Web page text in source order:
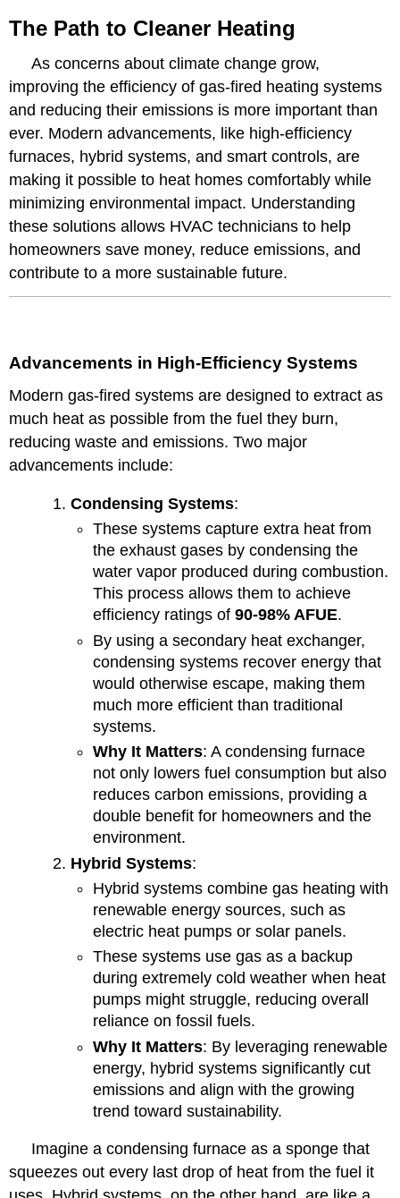
The Path to Cleaner Heating
As concerns about climate change grow,
improving the efficiency of gas-fired heating systems
and reducing their emissions is more important than
ever. Modern advancements, like high-efficiency
furnaces, hybrid systems, and smart controls, are
making it possible to heat homes comfortably while
minimizing environmental impact. Understanding
these solutions allows HVAC technicians to help
homeowners save money, reduce emissions, and
contribute to a more sustainable future.
Advancements in High-Efficiency Systems
Modern gas-fired systems are designed to extract as
much heat as possible from the fuel they burn,
reducing waste and emissions. Two major
advancements include:
Condensing Systems:
These systems capture extra heat from
the exhaust gases by condensing the
water vapor produced during combustion.
This process allows them to achieve
efficiency ratings of 90-98% AFUE.
By using a secondary heat exchanger,
condensing systems recover energy that
would otherwise escape, making them
much more efficient than traditional
systems.
Why It Matters: A condensing furnace
not only lowers fuel consumption but also
reduces carbon emissions, providing a
double benefit for homeowners and the
environment.
Hybrid Systems:
Hybrid systems combine gas heating with
renewable energy sources, such as
electric heat pumps or solar panels.
These systems use gas as a backup
during extremely cold weather when heat
pumps might struggle, reducing overall
reliance on fossil fuels.
Why It Matters: By leveraging renewable
energy, hybrid systems significantly cut
emissions and align with the growing
trend toward sustainability.
Imagine a condensing furnace as a sponge that
squeezes out every last drop of heat from the fuel it